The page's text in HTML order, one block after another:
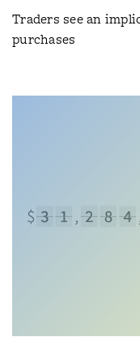
Traders see an
purchases